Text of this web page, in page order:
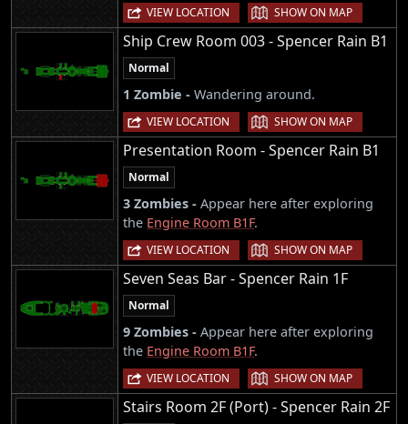
VIEW LOCATION | SHOW ON MAP
Ship Crew Room 003 - Spencer Rain B1
Normal
1 Zombie - Wandering around.
VIEW LOCATION | SHOW ON MAP
Presentation Room - Spencer Rain B1
Normal
3 Zombies - Appear here after exploring
the Engine Room B1F.
VIEW LOCATION | SHOW ON MAP
Seven Seas Bar - Spencer Rain 1F
Normal
9 Zombies - Appear here after exploring
the Engine Room B1F.
VIEW LOCATION | SHOW ON MAP
Stairs Room 2F (Port) - Spencer Rain 2F